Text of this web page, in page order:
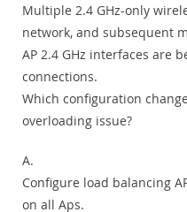
Multiple 2.4 GHz-only
network, and subsequent
AP 2.4 GHz interfaces are
connections.
Which configuration
overloading issue?
A.
Configure load balancing
on all Aps.